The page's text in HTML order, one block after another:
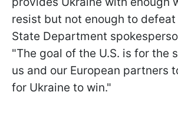
resist but not enough to defeat
State Department
"The goal of the U.S. is for the
us and our European partners
for Ukraine to win."